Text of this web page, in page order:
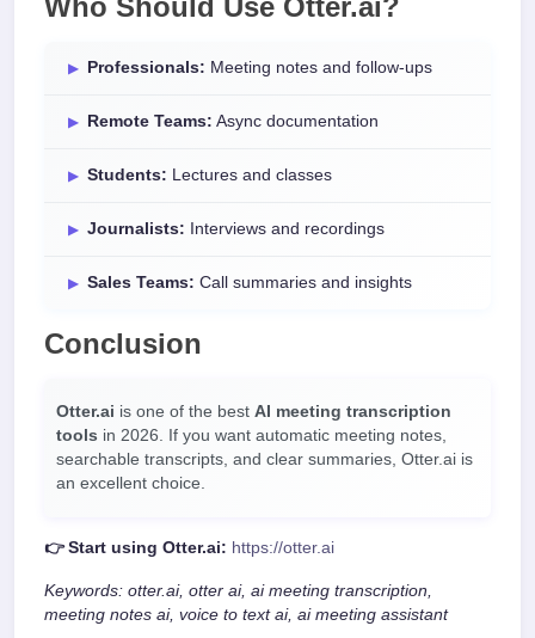
Who Should Use Otter.ai?
Professionals: Meeting notes and follow-ups
Remote Teams: Async documentation
Students: Lectures and classes
Journalists: Interviews and recordings
Sales Teams: Call summaries and insights
Conclusion
Otter.ai is one of the best AI meeting transcription
tools in 2026. If you want automatic meeting notes,
searchable transcripts, and clear summaries, Otter.ai is
an excellent choice.
👉 Start using Otter.ai: https://otter.ai
Keywords: otter.ai, otter ai, ai meeting transcription,
meeting notes ai, voice to text ai, ai meeting assistant